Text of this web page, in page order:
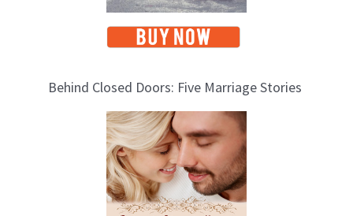
Behind Closed Doors: Five Marriage Stories